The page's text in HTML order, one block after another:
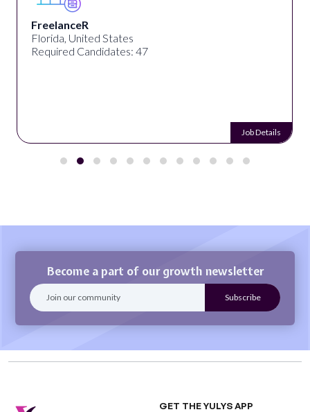
FreelanceR
Florida, United States
Required Candidates: 47
Job Details
Become a part of our growth newsletter
GET THE YULYS APP